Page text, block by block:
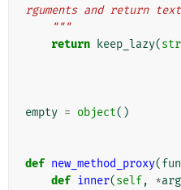
rguments and return
    """
return
keep_lazy(str
empty = object()
def new_method_proxy(
def inner(self, *